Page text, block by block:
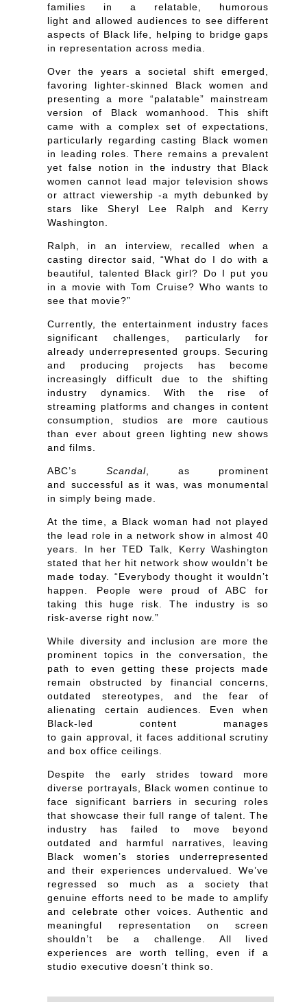
families in a relatable, humorous
light and allowed audiences to see different
aspects of Black life, helping to bridge gaps
in representation across media.
Over the years a societal shift emerged,
favoring lighter-skinned Black women and
presenting a more “palatable” mainstream
version of Black womanhood. This shift
came with a complex set of expectations,
particularly regarding casting Black women
in leading roles. There remains a prevalent
yet false notion in the industry that Black
women cannot lead major television shows
or attract viewership -a myth debunked by
stars like Sheryl Lee Ralph and Kerry
Washington.
Ralph, in an interview, recalled when a
casting director said, “What do I do with a
beautiful, talented Black girl? Do I put you
in a movie with Tom Cruise? Who wants to
see that movie?”
Currently, the entertainment industry faces
significant challenges, particularly for
already underrepresented groups. Securing
and producing projects has become
increasingly difficult due to the shifting
industry dynamics. With the rise of
streaming platforms and changes in content
consumption, studios are more cautious
than ever about green lighting new shows
and films.
ABC’s Scandal, as prominent
and successful as it was, was monumental
in simply being made.
At the time, a Black woman had not played
the lead role in a network show in almost 40
years. In her TED Talk, Kerry Washington
stated that her hit network show wouldn’t be
made today. “Everybody thought it wouldn’t
happen. People were proud of ABC for
taking this huge risk. The industry is so
risk-averse right now.”
While diversity and inclusion are more the
prominent topics in the conversation, the
path to even getting these projects made
remain obstructed by financial concerns,
outdated stereotypes, and the fear of
alienating certain audiences. Even when
Black-led content manages
to gain approval, it faces additional scrutiny
and box office ceilings.
Despite the early strides toward more
diverse portrayals, Black women continue to
face significant barriers in securing roles
that showcase their full range of talent. The
industry has failed to move beyond
outdated and harmful narratives, leaving
Black women’s stories underrepresented
and their experiences undervalued. We’ve
regressed so much as a society that
genuine efforts need to be made to amplify
and celebrate other voices. Authentic and
meaningful representation on screen
shouldn’t be a challenge. All lived
experiences are worth telling, even if a
studio executive doesn’t think so.